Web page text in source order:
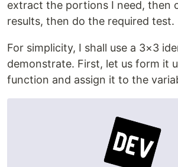
extract the portions I need, then
results, then do the required test.
For simplicity, I shall use a 3×3
demonstrate. First, let us form it
function and assign it to the